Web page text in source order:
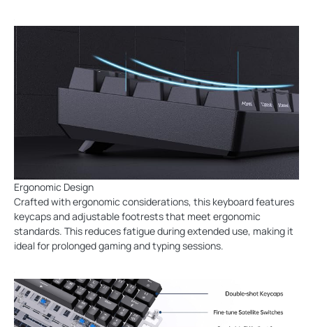
Ergonomic Design
Crafted with ergonomic considerations, this keyboard features
keycaps and adjustable footrests that meet ergonomic
standards. This reduces fatigue during extended use, making it
ideal for prolonged gaming and typing sessions.